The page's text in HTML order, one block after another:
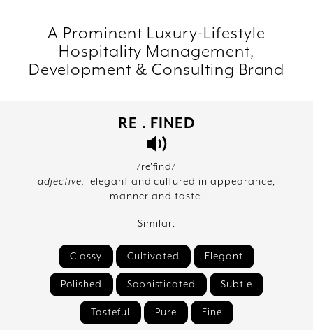
A Prominent Luxury-Lifestyle
Hospitality Management,
Development & Consulting Brand
RE . FINED
/re’find/
adjective: elegant and cultured in appearance,
manner and taste.
Similar:
Classy Cultivated Elegant
Polished Sophisticated Subtle
Tasteful Pure Fine